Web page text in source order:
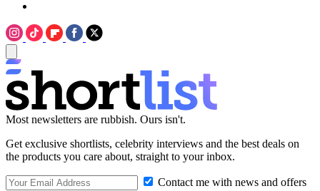
Most newsletters are rubbish. Ours isn't.
Get exclusive shortlists, celebrity interviews and the best deals on
the products you care about, straight to your inbox.
Contact me with news and offers